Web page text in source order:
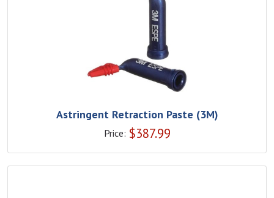
Astringent Retraction Paste (3M)
Price: $387.99